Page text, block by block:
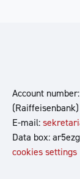
Account
(Raiffeisenbank)
E-mail:
Data box:
cookies settings